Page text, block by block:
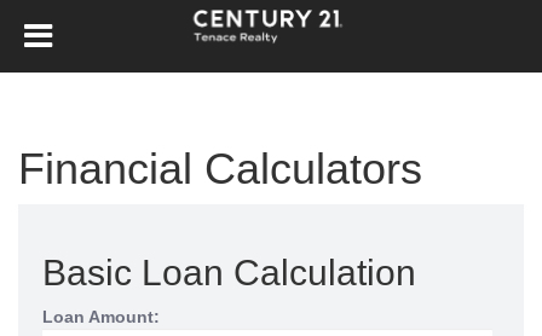
Financial Calculators
Basic Loan Calculation
Loan Amount: